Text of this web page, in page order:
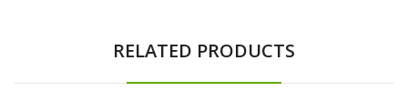
RELATED PRODUCTS